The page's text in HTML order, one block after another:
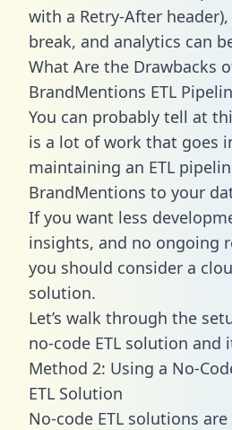
with a Retry-After
break, and analytics can
What Are the Drawbacks
BrandMentions ETL
You can probably tell at
is a lot of work that goes
maintaining an ETL
BrandMentions to your
If you want less
insights, and no ongoing
you should consider a
solution.
Let’s walk through the
no-code ETL solution and
Method 2: Using a No-
ETL Solution
No-code ETL solutions